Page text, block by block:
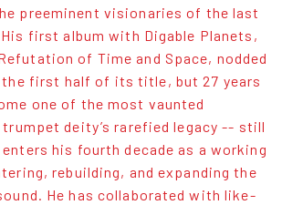
preeminent visionaries of the last
first album with Digable Planets,
of Time and Space, nodded
the first half of its title, but 27 years
one of the most vaunted
deity’s rarefied legacy -- still
his fourth decade as a working
rebuilding, and expanding the
He has collaborated with like-